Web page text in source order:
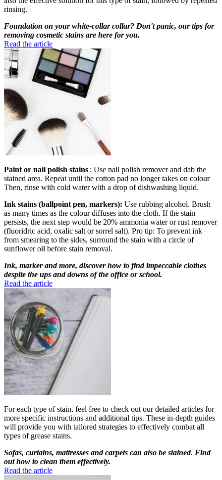
rinsing.
Foundation on your white-collar collar? Don't panic, our tips for
removing cosmetic stains are here for you.
Read the article
Paint or nail polish stains : Use nail polish remover and dab the
stained area. Repeat until the cotton pad no longer takes on colour
Then, rinse with cold water with a drop of dishwashing liquid.
Ink stains (ballpoint pen, markers): Use rubbing alcohol. Brush
as many times as the colour diffuses into the cloth. If the stain
persists, the next step would be 20% ammonia water or rust remover
(fluoridric acid, oxalic salt or sorrel salt). Pro tip: To prevent ink
from smearing to the sides, surround the stain with a circle of
sunflower oil before stain removal.
Ink, marker and more, discover how to find impeccable clothes
despite the ups and downs of the office or school.
Read the article
For each type of stain, feel free to check out our detailed articles for
more specific instructions and additional tips. These in-depth guides
will provide you with tailored strategies to effectively combat all
types of grease stains.
Sofas, curtains, mattresses and carpets can also be stained. Find
out how to clean them effectively.
Read the article